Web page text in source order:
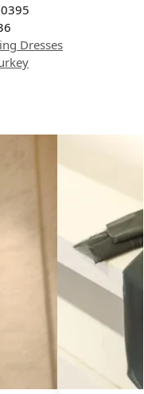
Dresses